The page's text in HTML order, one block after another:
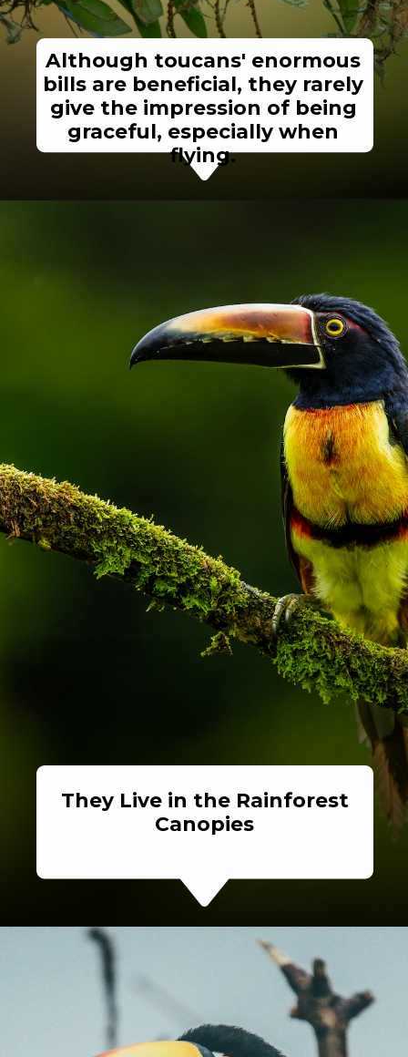
Although toucans' enormous
bills are beneficial, they rarely
give the impression of being
graceful, especially when
flying.
They Live in the Rainforest
Canopies